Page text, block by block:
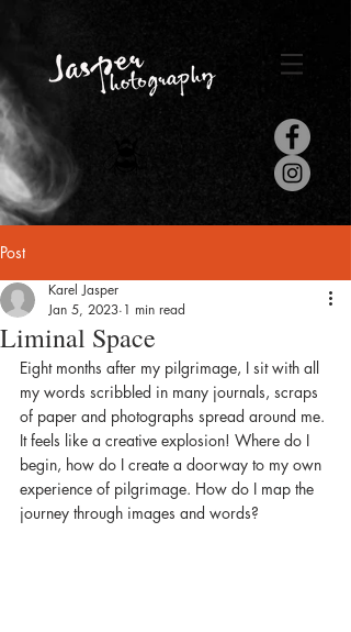
Post
Liminal Space
Karel Jasper
Jan 5, 2023 1 min read
Eight months after my pilgrimage, I sit with all
my words scribbled in many journals, scraps
of paper and photographs spread around me.
It feels like a creative explosion! Where do I
begin, how do I create a doorway to my own
experience of pilgrimage. How do I map the
journey through images and words?